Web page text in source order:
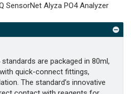
SensorNet Alyza PO4 Analyzer
standards are packaged in 80ml,
quick-connect fittings,
The standard’s innovative